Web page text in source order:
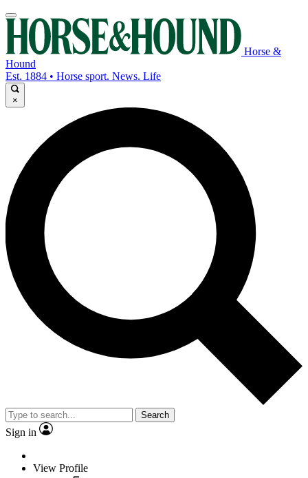
Horse &
Hound
Est. 1884 • Horse sport. News. Life
×
Search
Sign in
View Profile